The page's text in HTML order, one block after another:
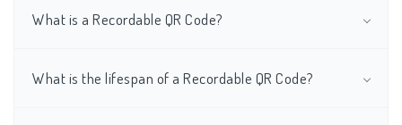
What is a Recordable QR Code?
What is the lifespan of a Recordable QR Code?